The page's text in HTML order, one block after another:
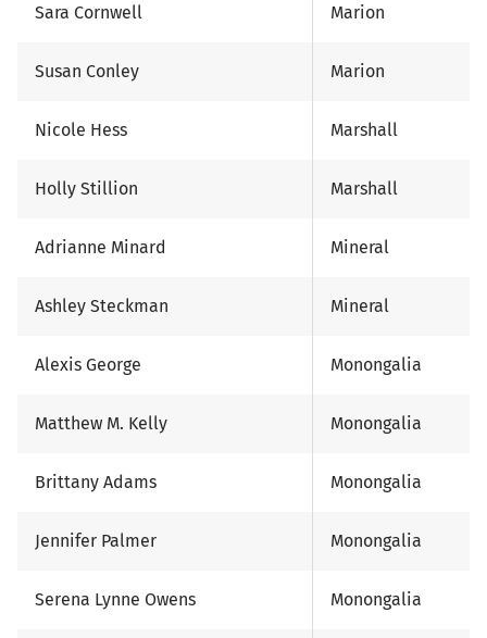
Sara Cornwell Marion
Susan Conley Marion
Nicole Hess Marshall
Holly Stillion Marshall
Adrianne Minard Mineral
Ashley Steckman Mineral
Alexis George Monongalia
Matthew M. Kelly Monongalia
Brittany Adams Monongalia
Jennifer Palmer Monongalia
Serena Lynne Owens Monongalia